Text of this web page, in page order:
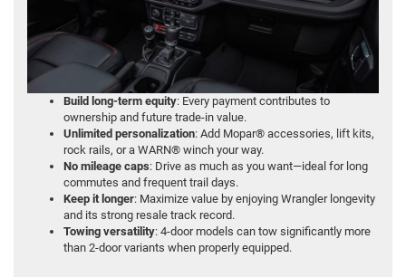
Build long-term equity: Every payment contributes to
ownership and future trade-in value.
Unlimited personalization: Add Mopar® accessories, lift kits,
rock rails, or a WARN® winch your way.
No mileage caps: Drive as much as you want—ideal for long
commutes and frequent trail days.
Keep it longer: Maximize value by enjoying Wrangler longevity
and its strong resale track record.
Towing versatility: 4-door models can tow significantly more
than 2-door variants when properly equipped.